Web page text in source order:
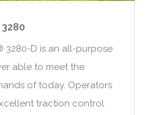
3280
3280-D is an all-purpose
able to meet the
of today. Operators
traction control